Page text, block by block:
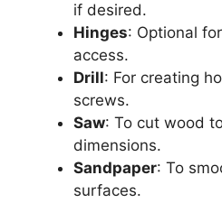
if desired.
Hinges: Optional
access.
Drill: For creating
screws.
Saw: To cut wood
dimensions.
Sandpaper: To
surfaces.